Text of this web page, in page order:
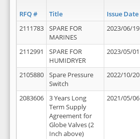
RFQ # Title Issue Date
2111783
SPARE FOR
MARINES
2023/06/19
2112991
SPARE FOR
HUMIDRYER
2023/05/01
2105880
Spare Pressure
Switch
2022/10/20
2083606
3 Years Long
Term Supply
Agreement for
Globe Valves (2
Inch above)
2021/05/06